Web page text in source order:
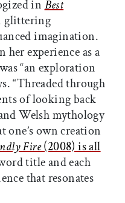
in Best
glittering
imagination.
her experience as a
“an exploration
“Threaded through
of looking back
Welsh mythology
own creation
Fire(2008) is all
title and each
that resonates